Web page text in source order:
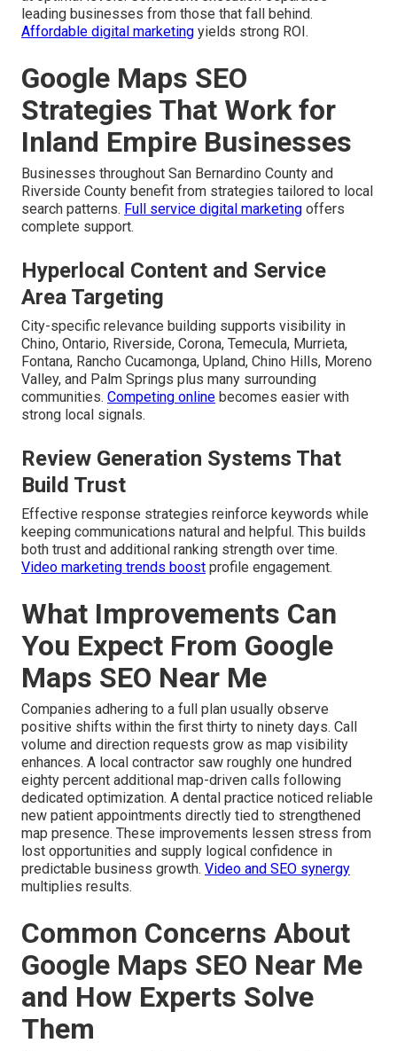
leading businesses from those that fall behind.
Affordable digital marketing yields strong ROI.
Google Maps SEO
Strategies That Work for
Inland Empire Businesses
Businesses throughout San Bernardino County and
Riverside County benefit from strategies tailored to local
search patterns. Full service digital marketing offers
complete support.
Hyperlocal Content and Service
Area Targeting
City-specific relevance building supports visibility in
Chino, Ontario, Riverside, Corona, Temecula, Murrieta,
Fontana, Rancho Cucamonga, Upland, Chino Hills, Moreno
Valley, and Palm Springs plus many surrounding
communities. Competing online becomes easier with
strong local signals.
Review Generation Systems That
Build Trust
Effective response strategies reinforce keywords while
keeping communications natural and helpful. This builds
both trust and additional ranking strength over time.
Video marketing trends boost profile engagement.
What Improvements Can
You Expect From Google
Maps SEO Near Me
Companies adhering to a full plan usually observe
positive shifts within the first thirty to ninety days. Call
volume and direction requests grow as map visibility
enhances. A local contractor saw roughly one hundred
eighty percent additional map-driven calls following
dedicated optimization. A dental practice noticed reliable
new patient appointments directly tied to strengthened
map presence. These improvements lessen stress from
lost opportunities and supply logical confidence in
predictable business growth. Video and SEO synergy
multiplies results.
Common Concerns About
Google Maps SEO Near Me
and How Experts Solve
Them